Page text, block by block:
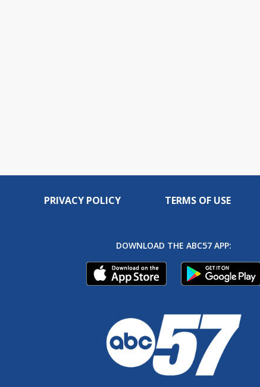
PRIVACY POLICY TERMS OF USE
DOWNLOAD THE ABC57 APP: